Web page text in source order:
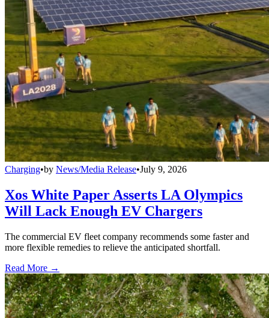
Charging•by News/Media Release•July 9, 2026
Xos White Paper Asserts LA Olympics
Will Lack Enough EV Chargers
The commercial EV fleet company recommends some faster and
more flexible remedies to relieve the anticipated shortfall.
Read More →